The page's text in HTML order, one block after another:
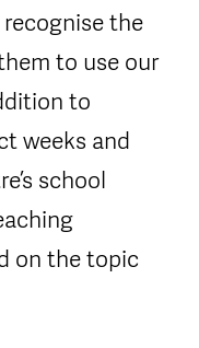
the
to use our
to
weeks and
school
on the topic